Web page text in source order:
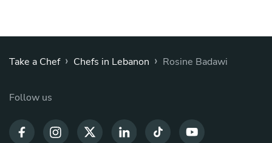
Take a Chef › Chefs in Lebanon › Rosine Badawi
Follow us